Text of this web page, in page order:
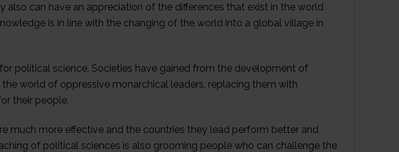
can have an appreciation of the differences that exist in the world
is in line with the changing of the world into a global village in
political science. Societies have gained from the development of
world of oppressive monarchical leaders, replacing them with
their people.
much more effective and the countries they lead perform better and
of political sciences is also grooming people who can challenge the